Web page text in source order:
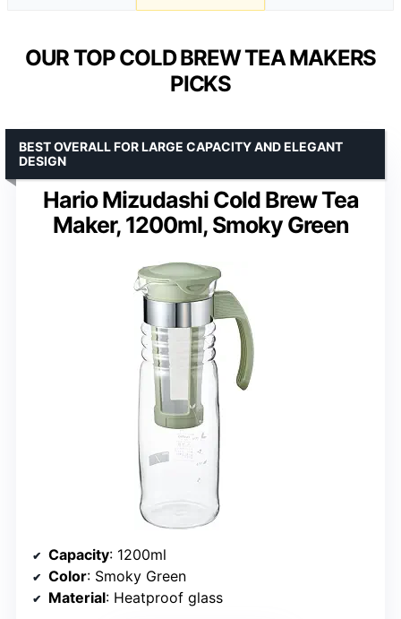
OUR TOP COLD BREW TEA MAKERS
PICKS
Hario Mizudashi Cold Brew Tea
Maker, 1200ml, Smoky Green
BEST OVERALL FOR LARGE CAPACITY AND ELEGANT
DESIGN
Capacity: 1200ml
Color: Smoky Green
Material: Heatproof glass